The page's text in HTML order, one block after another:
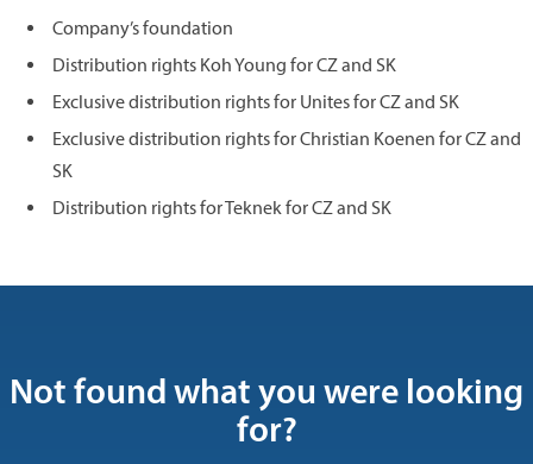
Company’s foundation
Distribution rights Koh Young for CZ and SK
Exclusive distribution rights for Unites for CZ and SK
Exclusive distribution rights for Christian Koenen for CZ and
SK
Distribution rights for Teknek for CZ and SK
Not found what you were looking
for?